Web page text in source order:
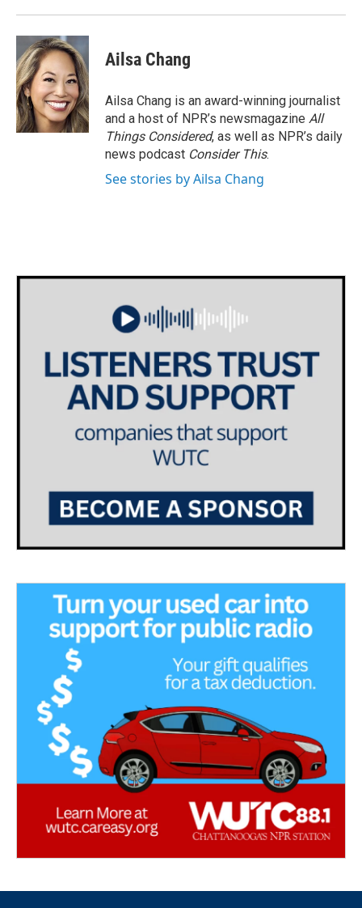
Ailsa Chang
Ailsa Chang is an award-winning journalist
and a host of NPR’s newsmagazine All
Things Considered, as well as NPR’s daily
news podcast Consider This.
See stories by Ailsa Chang